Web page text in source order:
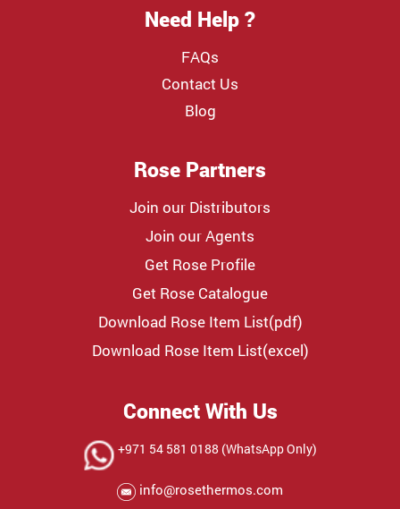
Need Help ?
FAQs
Contact Us
Blog
Rose Partners
Join our Distributors
Join our Agents
Get Rose Profile
Get Rose Catalogue
Download Rose Item List(pdf)
Download Rose Item List(excel)
Connect With Us
+971 54 581 0188 (WhatsApp Only)
info@rosethermos.com